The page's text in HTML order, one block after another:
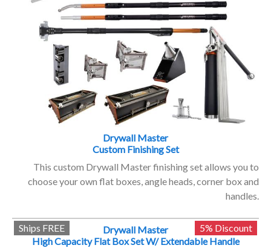
Drywall Master
Custom Finishing Set
This custom Drywall Master finishing set allows you to
choose your own flat boxes, angle heads, corner box and
handles.
Drywall Master
High Capacity Flat Box Set W/ Extendable Handle
5% Discount
Ships FREE